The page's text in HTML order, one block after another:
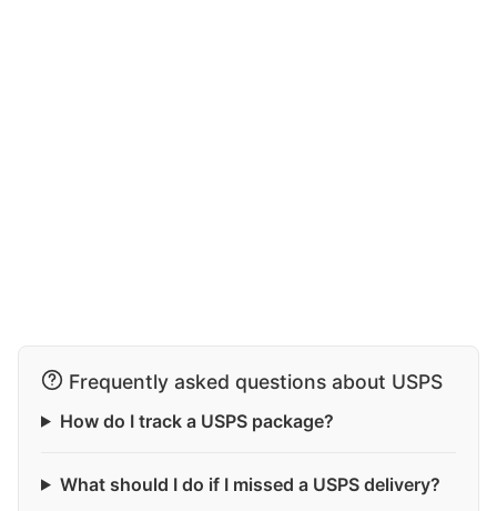
Frequently asked questions about USPS
How do I track a USPS package?
What should I do if I missed a USPS delivery?